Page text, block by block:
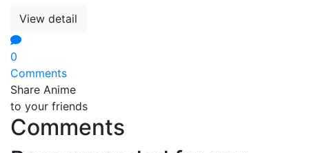
View detail
0
Comments
Share Anime
to your friends
Comments